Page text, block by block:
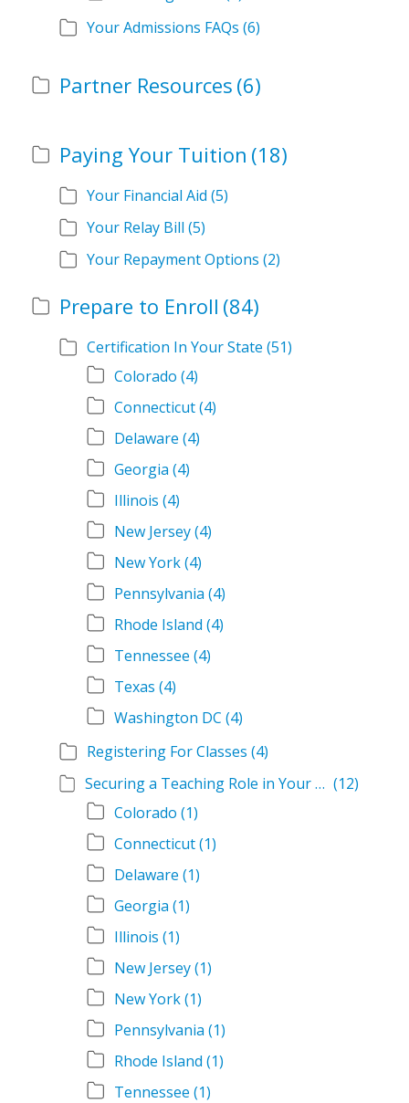
Your Admissions FAQs (6)
Partner Resources (6)
Paying Your Tuition (18)
Your Financial Aid (5)
Your Relay Bill (5)
Your Repayment Options (2)
Prepare to Enroll (84)
Certification In Your State (51)
Colorado (4)
Connecticut(4)
Delaware (4)
Georgia (4)
Illinois (4)
New Jersey(4)
New York(4)
Pennsylvania (4)
Rhode Island (4)
Tennessee (4)
Texas (4)
Washington DC (4)
Registering For Classes (4)
Securing a Teaching Role in Your State (12)
Colorado (1)
Connecticut(1)
Delaware (1)
Georgia (1)
Illinois (1)
New Jersey(1)
New York(1)
Pennsylvania (1)
Rhode Island (1)
Tennessee (1)